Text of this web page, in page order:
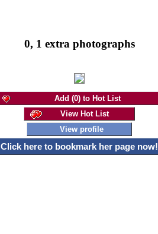
0, 1 extra photographs
Add (0) to Hot List
View Hot List
View profile
Click here to bookmark her page now!